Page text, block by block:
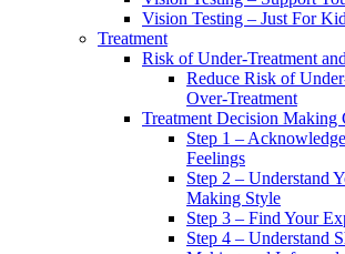
Vision Testing – Just For
Treatment
Risk of Under-Treatment
Reduce Risk of
Over-Treatment
Treatment Decision Making
Step 1 –
Feelings
Step 2 – Understand
Making Style
Step 3 – Find Your
Step 4 – Understand